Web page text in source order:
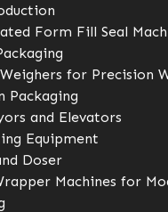
Form Fill Seal
for Precision
Packaging
and Elevators
Equipment
Doser
Machines for